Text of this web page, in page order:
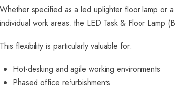
Whether specified as a led uplighter floor lamp or a
individual work areas, the LED Task & Floor Lamp
This flexibility is particularly valuable for:
Hot-desking and agile working environments
Phased office refurbishments